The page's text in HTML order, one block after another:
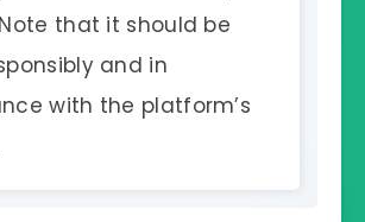
that it should be
and in
with the platform’s